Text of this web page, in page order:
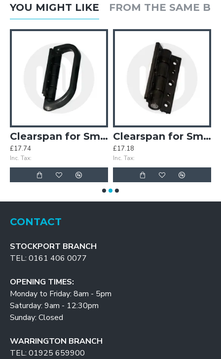
YOU MIGHT LIKE FROM THE SAME
Clearspan for Smart Half Pull Handle
£17.74
Inc. Tax:
Clearspan for Smart Hinge
£17.18
Inc. Tax:
CONTACT
STOCKPORT BRANCH
TEL: 0161 406 0077
OPENING TIMES:
Monday to Friday: 8am - 5pm
Saturday: 9am - 12:30pm
Sunday: Closed
WARRINGTON BRANCH
TEL: 01925 659900